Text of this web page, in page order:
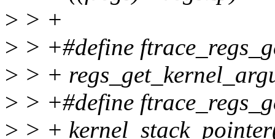
> > +
> > +#define
> > +
> > +#define
> > +